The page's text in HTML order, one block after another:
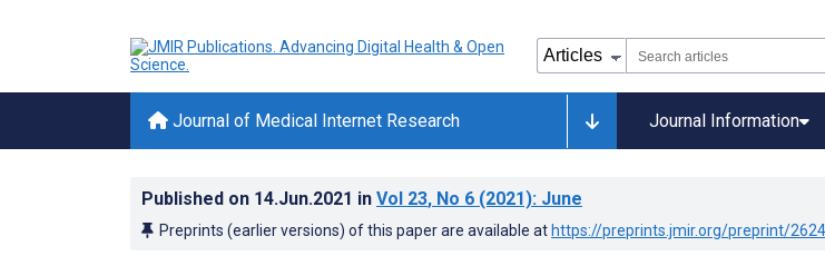
Journal of Medical Internet Research Journal Information
Published on 14.Jun.2021 in Vol 23, No 6 (2021): June
Preprints (earlier versions) of this paper are available at https://preprints.jmir.org/preprint/